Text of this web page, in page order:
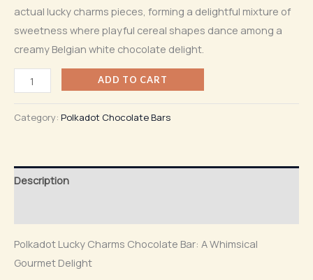
actual lucky charms pieces, forming a delightful mixture of
sweetness where playful cereal shapes dance among a
creamy Belgian white chocolate delight.
ADD TO CART
Category: Polkadot Chocolate Bars
Description
Polkadot Lucky Charms Chocolate Bar: A Whimsical
Gourmet Delight